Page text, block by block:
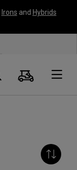
Irons and Hybrids
Search
Cart